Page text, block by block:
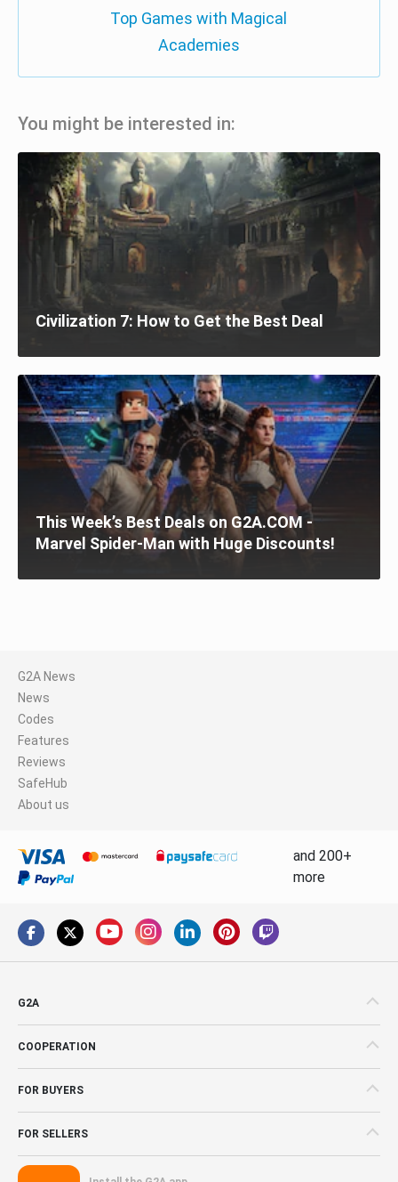
Top Games with Magical
Academies
You might be interested in:
Civilization 7: How to Get the Best Deal
This Week’s Best Deals on G2A.COM -
Marvel Spider-Man with Huge Discounts!
G2A News
News
Codes
Features
Reviews
SafeHub
About us
and 200+
more
G2A
COOPERATION
FOR BUYERS
FOR SELLERS